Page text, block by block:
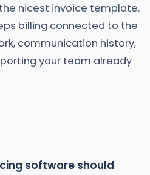
nicest invoice template.
billing connected to the
communication history,
your team already
software should